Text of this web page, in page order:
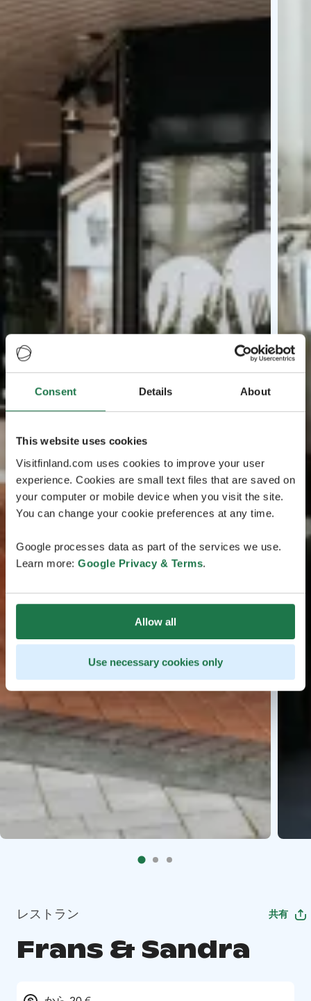
Consent Details About
This website uses cookies
Visitfinland.com uses cookies to improve your user
experience. Cookies are small text files that are saved on
your computer or mobile device when you visit the site.
You can change your cookie preferences at any time.
Google processes data as part of the services we use.
Learn more: Google Privacy & Terms.
Allow all
Use necessary cookies only
レストラン 共有
Frans & Sandra